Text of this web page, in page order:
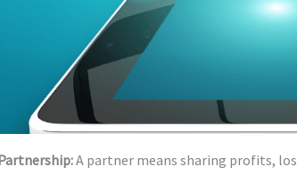
A partner means sharing profits,